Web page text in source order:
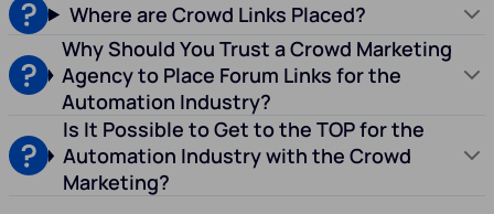
Where are Crowd Links Placed?
Why Should You Trust a Crowd Marketing
Agency to Place Forum Links for the
Automation Industry?
Is It Possible to Get to the TOP for the
Automation Industry with the Crowd
Marketing?